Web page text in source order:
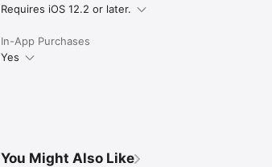
Requires iOS 12.2 or later.
In-App Purchases
Yes
You Might Also Like